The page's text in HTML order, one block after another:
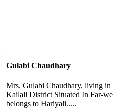
Gulabi Chaudhary
Mrs. Gulabi Chaudhary, living in
Kailali District Situated In Far-
belongs to Hariyali.....